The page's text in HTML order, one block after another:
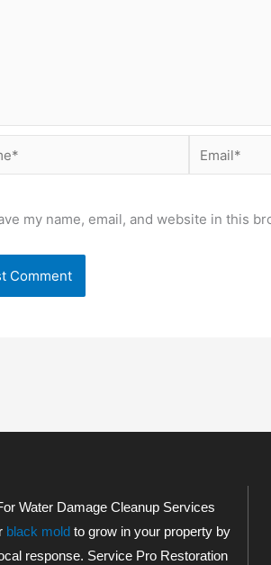
Email*
my name, email, and website in this
Water Damage Cleanup Services
black mold to grow in your property by
response. Service Pro Restoration